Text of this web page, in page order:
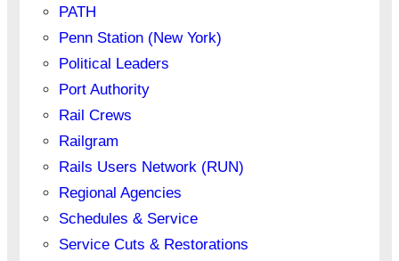
PATH
Penn Station (New York)
Political Leaders
Port Authority
Rail Crews
Railgram
Rails Users Network (RUN)
Regional Agencies
Schedules & Service
Service Cuts & Restorations